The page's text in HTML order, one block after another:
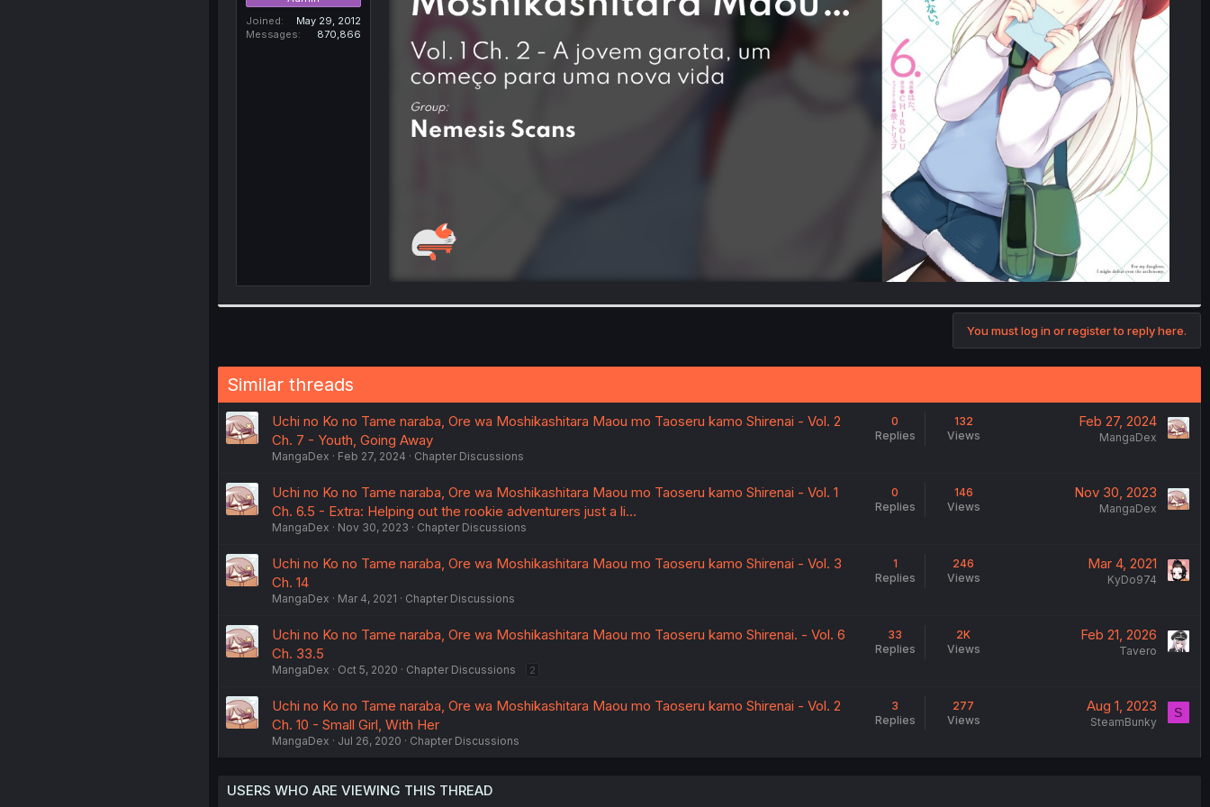
Joined
May 29, 2012
Messages
870,866
You must log in or register to reply here.
Similar threads
Uchi no Ko no Tame naraba, Ore wa Moshikashitara Maou mo Taoseru kamo Shirenai - Vol. 2
Ch. 7 - Youth, Going Away
MangaDex Feb 27, 2024 Chapter Discussions
0
Replies
132
Views
Feb 27, 2024
MangaDex
Uchi no Ko no Tame naraba, Ore wa Moshikashitara Maou mo Taoseru kamo Shirenai - Vol. 1
Ch. 6.5 - Extra: Helping out the rookie adventurers just a li…
MangaDex Nov 30, 2023 Chapter Discussions
0
Replies
146
Views
Nov 30, 2023
MangaDex
Uchi no Ko no Tame naraba, Ore wa Moshikashitara Maou mo Taoseru kamo Shirenai - Vol. 3
Ch. 14
MangaDex Mar 4, 2021 Chapter Discussions
1
Replies
246
Views
Mar 4, 2021
KyDo974
Uchi no Ko no Tame naraba, Ore wa Moshikashitara Maou mo Taoseru kamo Shirenai. - Vol. 6
Ch. 33.5
MangaDex Oct 5, 2020 Chapter Discussions 2
33
Replies
2K
Views
Feb 21, 2026
Tavero
Uchi no Ko no Tame naraba, Ore wa Moshikashitara Maou mo Taoseru kamo Shirenai - Vol. 2
Ch. 10 - Small Girl, With Her
MangaDex Jul 26, 2020 Chapter Discussions
3
Replies
277
Views
Aug 1, 2023
SteamBunky
S
USERS WHO ARE VIEWING THIS THREAD